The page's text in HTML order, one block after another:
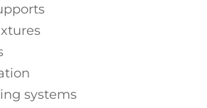
systems